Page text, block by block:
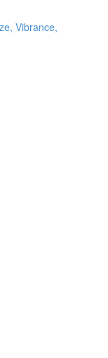
Vibrance,